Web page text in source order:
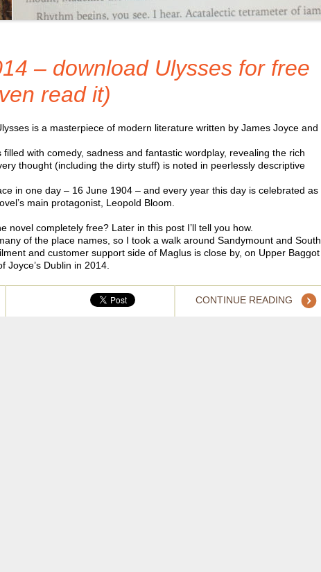
– download Ulysses for free
read it)
is a masterpiece of modern literature written by James Joyce and
filled with comedy, sadness and fantastic wordplay, revealing the rich
thought (including the dirty stuff) is noted in peerlessly descriptive
in one day – 16 June 1904 – and every year this day is celebrated as
main protagonist, Leopold Bloom.
novel completely free? Later in this post I’ll tell you how.
of the place names, so I took a walk around Sandymount and South
and customer support side of Maglus is close by, on Upper Baggot
Joyce’s Dublin in 2014.
CONTINUE READING